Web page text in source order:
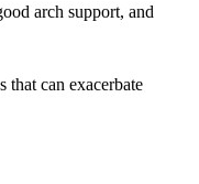
arch support, and
that can exacerbate